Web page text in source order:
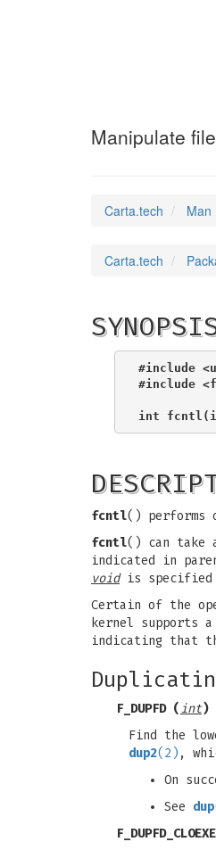
Manipulate
Carta.tech Man
Carta.tech
#include
#include
int
fcntl() performs
fcntl() can take
indicated in
voidis specified
Certain of the
kernel supports
indicating that
F_DUPFD(int)
Find the
dup2(2) ,
On
See dup